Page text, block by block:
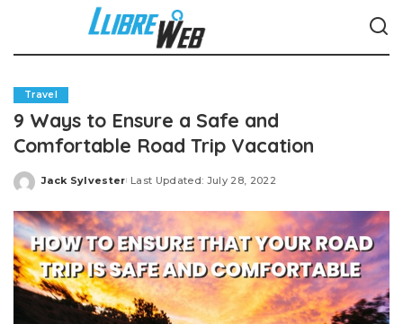
Travel
9 Ways to Ensure a Safe and
Comfortable Road Trip Vacation
Posted
Jack Sylvester Last Updated: July 28, 2022